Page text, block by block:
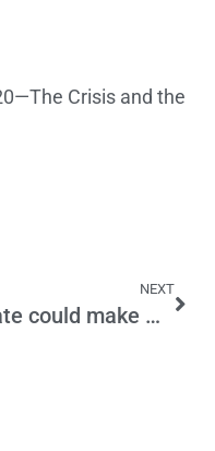
Crisis and the
NEXT
State could make money if it stopped taxing itself